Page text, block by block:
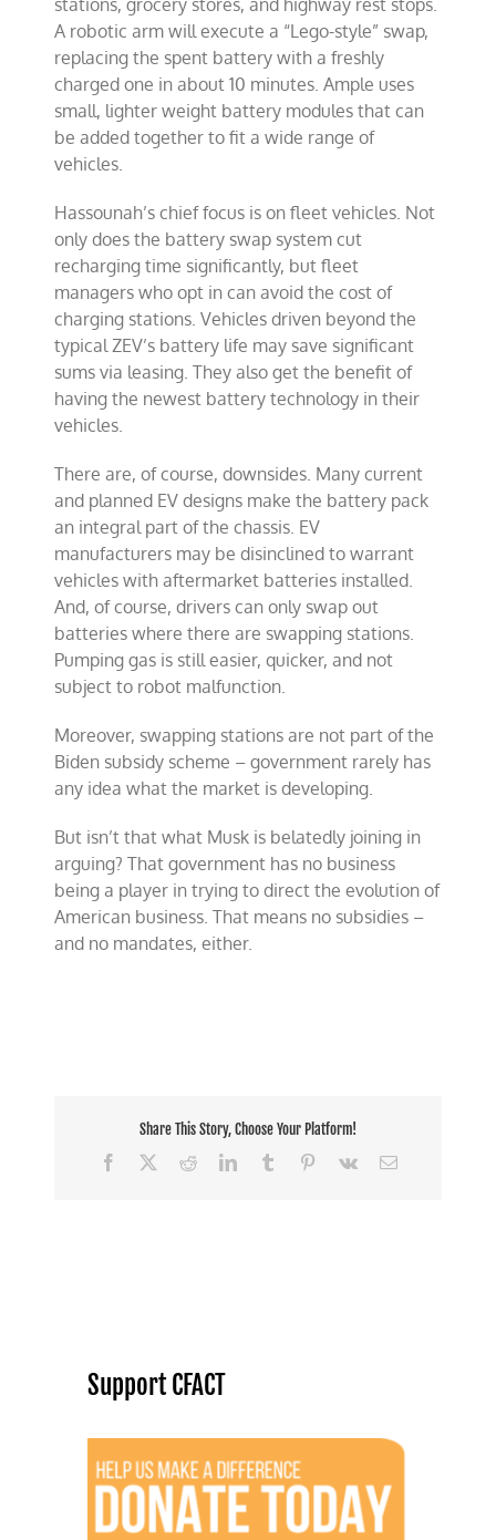
stations, grocery stores, and highway rest stops.
A robotic arm will execute a “Lego-style” swap,
replacing the spent battery with a freshly
charged one in about 10 minutes. Ample uses
small, lighter weight battery modules that can
be added together to fit a wide range of
vehicles.
Hassounah’s chief focus is on fleet vehicles. Not
only does the battery swap system cut
recharging time significantly, but fleet
managers who opt in can avoid the cost of
charging stations. Vehicles driven beyond the
typical ZEV’s battery life may save significant
sums via leasing. They also get the benefit of
having the newest battery technology in their
vehicles.
There are, of course, downsides. Many current
and planned EV designs make the battery pack
an integral part of the chassis. EV
manufacturers may be disinclined to warrant
vehicles with aftermarket batteries installed.
And, of course, drivers can only swap out
batteries where there are swapping stations.
Pumping gas is still easier, quicker, and not
subject to robot malfunction.
Moreover, swapping stations are not part of the
Biden subsidy scheme – government rarely has
any idea what the market is developing.
But isn’t that what Musk is belatedly joining in
arguing? That government has no business
being a player in trying to direct the evolution of
American business. That means no subsidies –
and no mandates, either.
Share This Story, Choose Your Platform!
Facebook
RedditLinkedInTumblr Pinterest
Vk Email
Support CFACT